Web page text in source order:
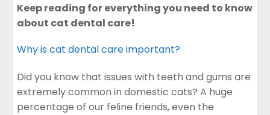
Keep reading for everything you need to know
about cat dental care!
Why is cat dental care important?
Did you know that issues with teeth and gums are
extremely common in domestic cats? A huge
percentage of our feline friends, even the